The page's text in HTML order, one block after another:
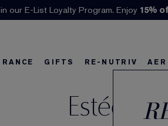
our E-List Loyalty Program. Enjoy 15%
Klarna available at
GIFTS RE-NUTRIV
Sets and Gifts
Sets and Gifts
Best Sellers
Ultimate Diamond
Estée